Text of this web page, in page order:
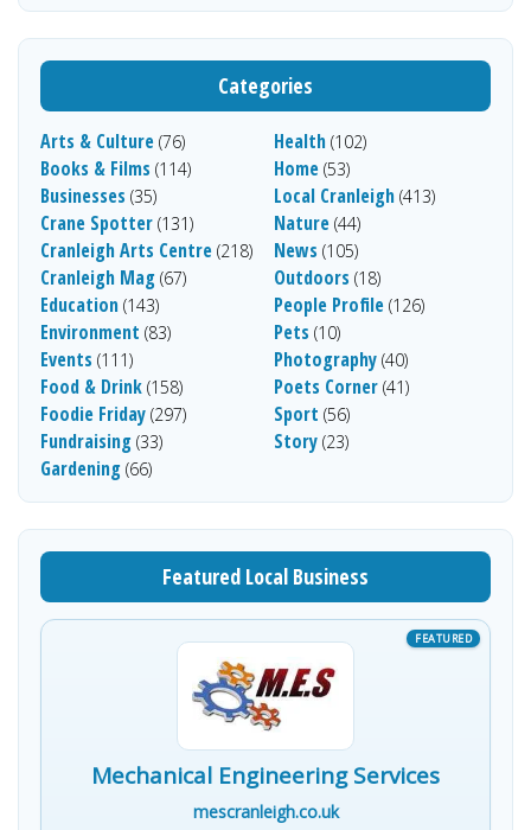
Categories
Arts & Culture (76)
Books & Films (114)
Businesses (35)
Crane Spotter (131)
Cranleigh Arts Centre (218)
Cranleigh Mag (67)
Education (143)
Environment (83)
Events (111)
Food & Drink (158)
Foodie Friday (297)
Fundraising (33)
Gardening (66)
Health (102)
Home (53)
Local Cranleigh (413)
Nature (44)
News (105)
Outdoors (18)
People Profile (126)
Pets (10)
Photography (40)
Poets Corner (41)
Sport (56)
Story (23)
Featured Local Business
Mechanical Engineering Services
mescranleigh.co.uk